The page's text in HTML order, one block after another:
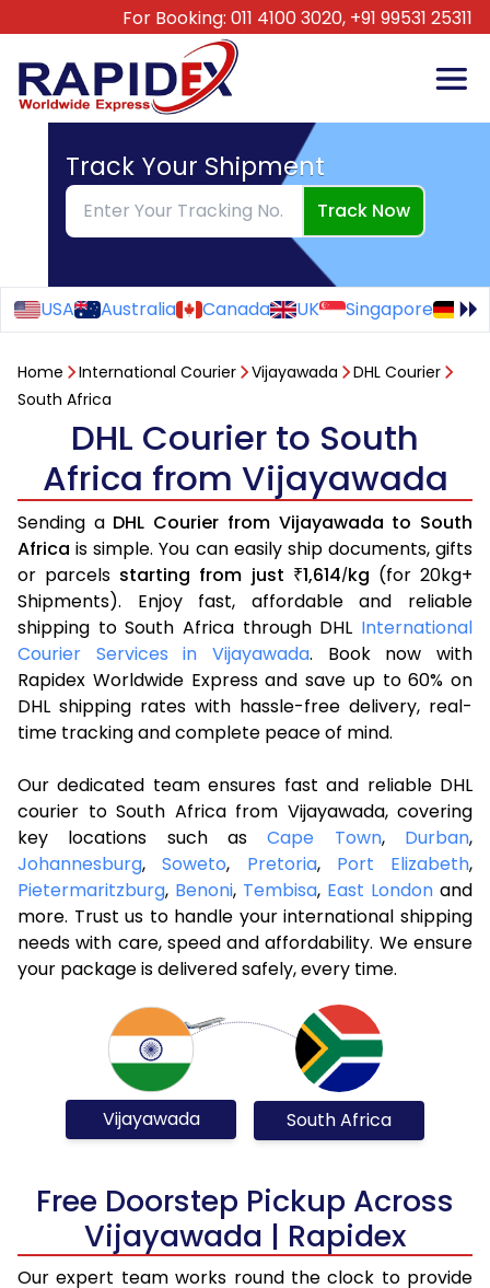
For Booking: 011 4100 3020, +91 99531 25311
Track Your Shipment
Track Now
USA Australia Canada UK Singapore
Home International Courier Vijayawada
DHL Courier
South Africa
DHL Courier to South
Africa from Vijayawada
Sending a DHL Courier from Vijayawada to South
Africa is simple. You can easily ship documents, gifts
or parcels starting from just ₹1,614/kg (for 20kg+
Shipments). Enjoy fast, affordable and reliable
shipping to South Africa through DHL International
Courier Services in Vijayawada. Book now with
Rapidex Worldwide Express and save up to 60% on
DHL shipping rates with hassle-free delivery, real-
time tracking and complete peace of mind.
Our dedicated team ensures fast and reliable DHL
courier to South Africa from Vijayawada, covering
key locations such asCape Town, Durban,
Johannesburg,Soweto, Pretoria, Port Elizabeth,
Pietermaritzburg, Benoni, Tembisa, East London and
more. Trust us to handle your international shipping
needs with care, speed and affordability. We ensure
your package is delivered safely, every time.
Vijayawada South Africa
Free Doorstep Pickup Across
Vijayawada | Rapidex
Our expert team works round the clock to provide